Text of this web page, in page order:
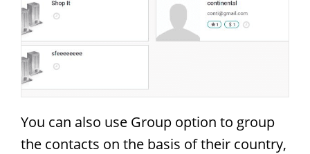
You can also use Group option to group
the contacts on the basis of their country,